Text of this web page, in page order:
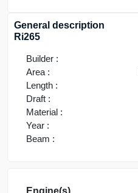
General description
Ri265
Builder :
Area :
Length :
Draft :
Material :
Year :
Beam :
Engine(s)